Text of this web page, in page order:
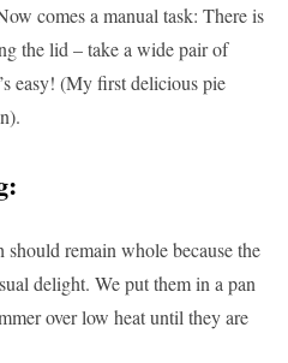
comes a manual task: There is
the lid – take a wide pair of
easy! (My first delicious pie
remain whole because the
delight. We put them in a pan
over low heat until they are